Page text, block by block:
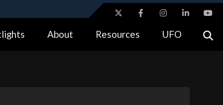
means you’ve safely connected to the .gov website.
About Resources UFO